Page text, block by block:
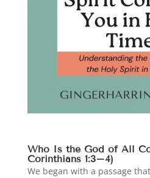
Who Is the God of All
Corinthians 1:3–4)
We began with a passage